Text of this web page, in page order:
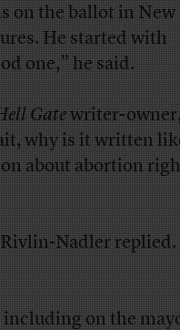
on the ballot in New
He started with
one,” he said.
Gatewriter-owner,
why is it written
about abortion
Nadler replied.
on the